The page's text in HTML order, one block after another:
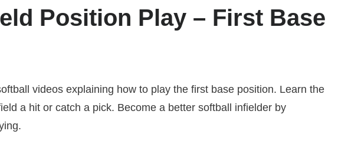
Position Play – First Base
videos explaining how to play the first base position. Learn the
a hit or catch a pick. Become a better softball infielder by